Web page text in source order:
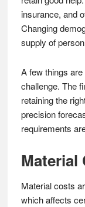
insurance, and
Changing
supply of
A few things
challenge. The
retaining the
precision
requirements
Material
Material costs
which affects